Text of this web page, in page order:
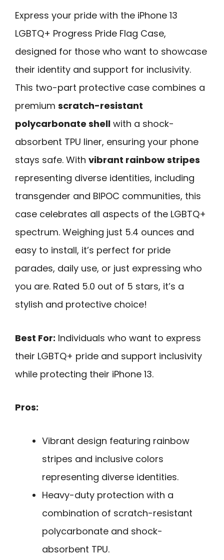
Express your pride with the iPhone 13
LGBTQ+ Progress Pride Flag Case,
designed for those who want to showcase
their identity and support for inclusivity.
This two-part protective case combines a
premium scratch-resistant
polycarbonate shell with a shock-
absorbent TPU liner, ensuring your phone
stays safe. With vibrant rainbow stripes
representing diverse identities, including
transgender and BIPOC communities, this
case celebrates all aspects of the LGBTQ+
spectrum. Weighing just 5.4 ounces and
easy to install, it’s perfect for pride
parades, daily use, or just expressing who
you are. Rated 5.0 out of 5 stars, it’s a
stylish and protective choice!
Best For: Individuals who want to express
their LGBTQ+ pride and support inclusivity
while protecting their iPhone 13.
Pros:
Vibrant design featuring rainbow
stripes and inclusive colors
representing diverse identities.
Heavy-duty protection with a
combination of scratch-resistant
polycarbonate and shock-
absorbent TPU.